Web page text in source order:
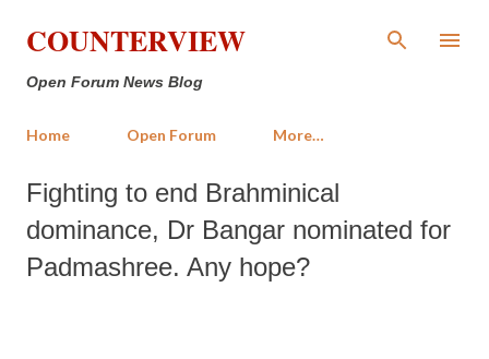
Skip to main content
COUNTERVIEW
Open Forum News Blog
Home Open Forum More…
Fighting to end Brahminical
dominance, Dr Bangar nominated for
Padmashree. Any hope?